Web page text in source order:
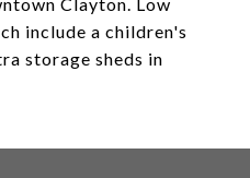
include a children's
storage sheds in